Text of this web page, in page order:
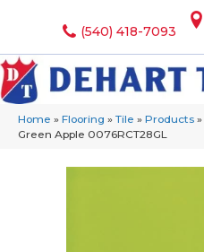
(540) 418-7093
Home » Flooring » Tile » Products »
Green Apple 0076RCT28GL